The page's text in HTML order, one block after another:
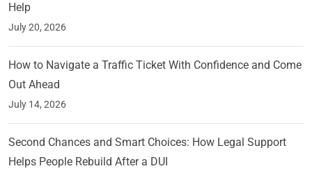
Help
July 20, 2026
How to Navigate a Traffic Ticket With Confidence and Come
Out Ahead
July 14, 2026
Second Chances and Smart Choices: How Legal Support
Helps People Rebuild After a DUI